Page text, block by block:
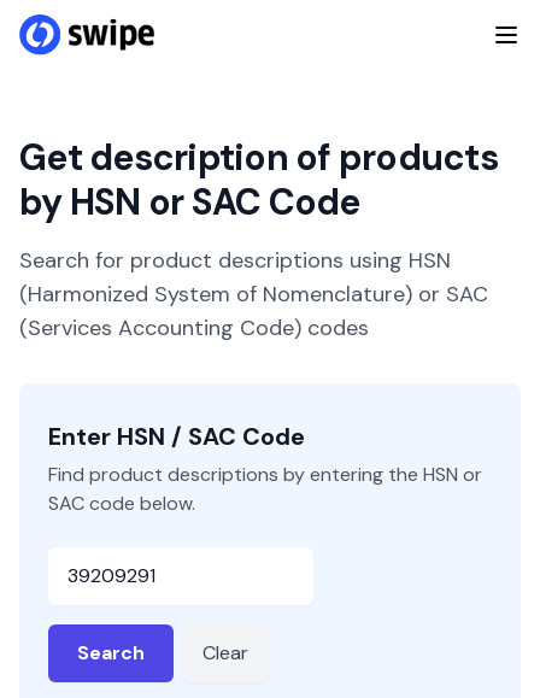
Get description of products
by HSN or SAC Code
Search for product descriptions using HSN
(Harmonized System of Nomenclature) or SAC
(Services Accounting Code) codes
Enter HSN / SAC Code
Find product descriptions by entering the HSN or
SAC code below.
Search Clear